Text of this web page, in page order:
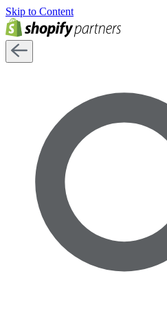
Skip to Content